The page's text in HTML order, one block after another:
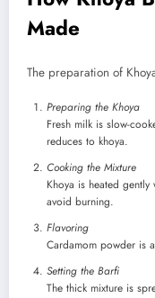
Made
The preparation of
Preparing the Khoya
Fresh milk is slow-
reduces to khoya.
Cooking the Mixture
Khoya is heated
avoid burning.
Flavoring
Cardamom powder is
Setting the Barfi
The thick mixture is